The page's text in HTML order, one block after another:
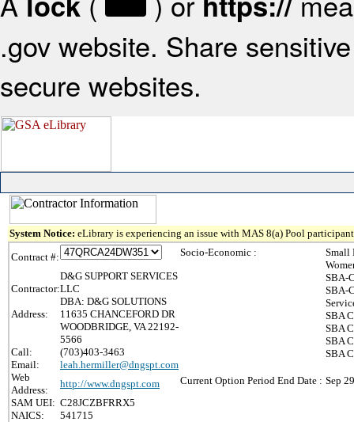
.gov website. Share
secure websites.
System Notice: eLibrary is experiencing an issue with MAS 8(a) Pool
Contract #:
Contractor:
D&G SUPPORT SERVICES
LLC
DBA: D&G SOLUTIONS
Address:
11635 CHANCEFORD DR
WOODBRIDGE, VA 22192-
5566
Call:
(703)403-3463
Email:
leah.hermiller@dngspt.com
Web
Address:
http://www.dngspt.com
SAM UEI: C28JCZBFRRX5
NAICS:
541715
Socio-Economic :
Small
SBA-
SBA-
SBA
SBA
SBA
SBA
Current Option Period End Date : Sep